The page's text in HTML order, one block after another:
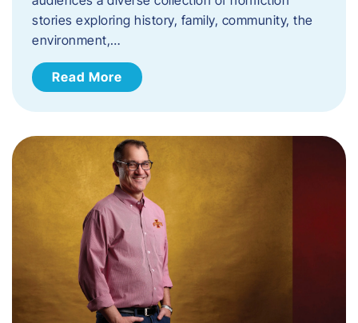
stories exploring history, family, community, the
environment,…
Read More